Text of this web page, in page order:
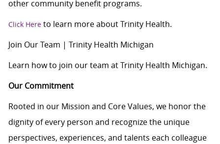
other community benefit programs.
Click Hereto learn more about Trinity Health.
Join Our Team | Trinity Health Michigan
Learn how to join our team at Trinity Health Michigan.
Our Commitment
Rooted in our Mission and Core Values, we honor the
dignity of every person and recognize the unique
perspectives, experiences, and talents each colleague